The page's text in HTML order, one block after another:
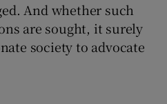
And whether such
are sought, it surely
society to advocate